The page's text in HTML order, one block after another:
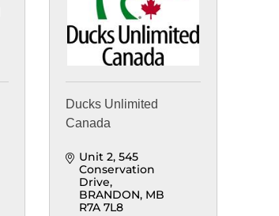
Ducks Unlimited
Canada
Unit 2, 545
Conservation
Drive
BRANDON MB
R7A 7L8